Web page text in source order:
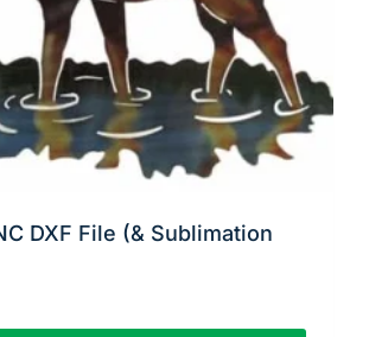
DXF File (& Sublimation